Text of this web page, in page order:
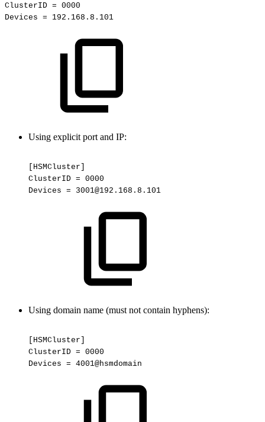
ClusterID = 0000
Devices = 192.168.8.101
Using explicit port and IP:
[HSMCluster]
ClusterID = 0000
Devices = 3001@192.168.8.101
Using domain name (must not contain hyphens):
[HSMCluster]
ClusterID = 0000
Devices = 4001@hsmdomain